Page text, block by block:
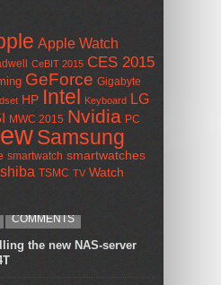
Apple Watch
CeBIT 2015 CES 2015
GeForce Gigabyte
HP Intel Keyboard LG
MWC 2015 Nvidia PC
Samsung
smartwatch smartwatches
TSMC TV Watch
COMMENTS
the new NAS-server